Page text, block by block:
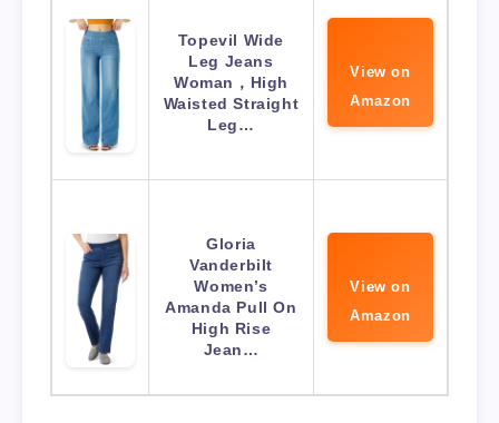
Topevil Wide
Leg Jeans
Woman，High
Waisted Straight
Leg…
View on
Amazon
Gloria
Vanderbilt
Women’s
Amanda Pull On
High Rise
Jean…
View on
Amazon